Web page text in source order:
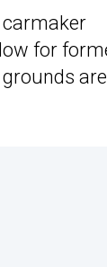
carmaker
for